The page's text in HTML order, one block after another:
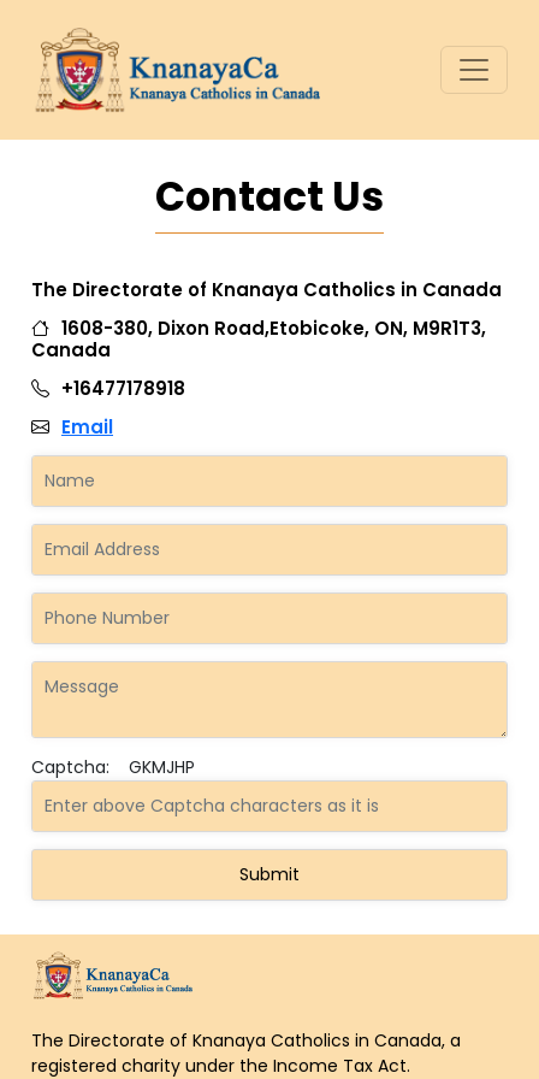
Contact Us
The Directorate of Knanaya Catholics in Canada
1608-380, Dixon Road,Etobicoke, ON, M9R1T3,
Canada
+16477178918
Email
Captcha: GKMJHP
The Directorate of Knanaya Catholics in Canada, a
registered charity under the Income Tax Act.